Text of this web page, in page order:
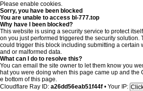
Please enable cookies.
Sorry, you have been blocked
You are unable to access bl-777.top
Why have I been blocked?
This website is using a security service to protect
on you just performed triggered the security solution.
could trigger this block including submitting a certain
and or malformed data.
What can I do to resolve this?
You can email the site owner to let them know you
hat you were doing when this page came up and the
e bottom of this page.
Cloudflare Ray ID: a26dd56eab51f44f • Your IP: